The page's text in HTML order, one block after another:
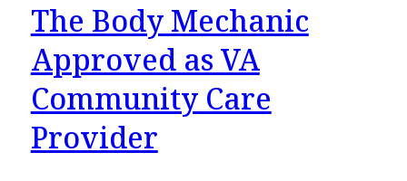
The Body Mechanic
Approved as VA
Community Care
Provider